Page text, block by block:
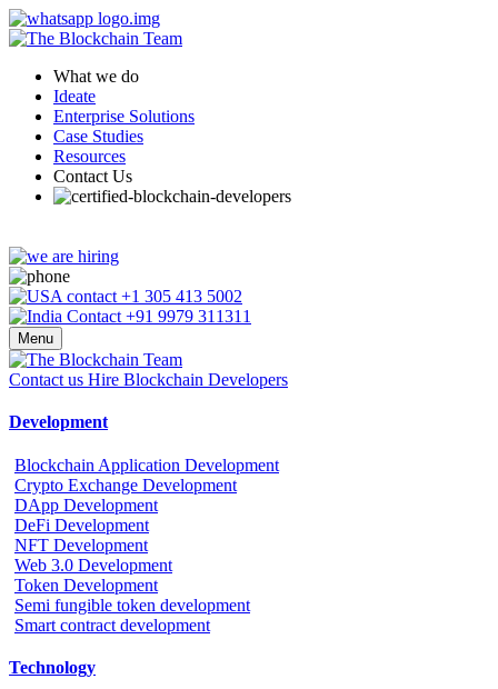
What we do
Ideate
Enterprise Solutions
Case Studies
Resources
Contact Us
+1 305 413 5002
+91 9979 311311
Menu
Contact us Hire Blockchain Developers
Development
Blockchain Application Development
Crypto Exchange Development
DApp Development
DeFi Development
NFT Development
Web 3.0 Development
Token Development
Semi fungible token development
Smart contract development
Technology